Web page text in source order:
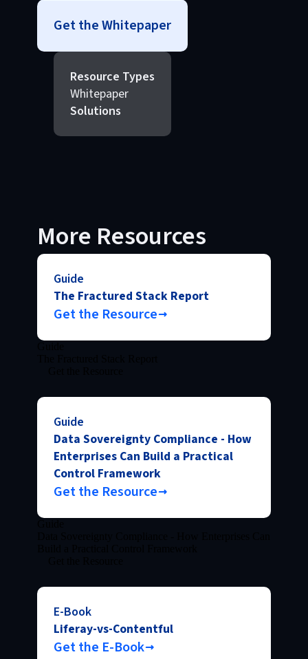
Get the Whitepaper
Resource Types
Whitepaper
Solutions
More Resources
Guide
The Fractured Stack Report
Get the Resource
Guide
Data Sovereignty Compliance - How
Enterprises Can Build a Practical
Control Framework
Get the Resource
E-Book
Liferay-vs-Contentful
Get the E-Book